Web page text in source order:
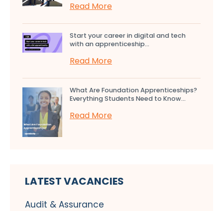
Read More
Start your career in digital and tech
with an apprenticeship...
Read More
What Are Foundation Apprenticeships?
Everything Students Need to Know...
Read More
LATEST VACANCIES
Audit & Assurance